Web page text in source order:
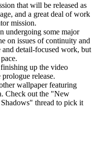
that will be released as
and a great deal of work
mission.
undergoing some major
on issues of continuity and
detail-focused work, but
up the video
release.
wallpaper featuring
Check out the "New
thread to pick it